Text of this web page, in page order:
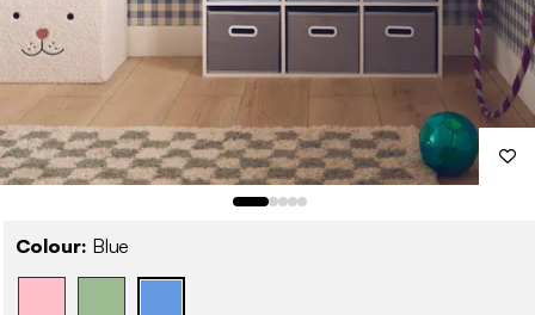
Colour: Blue